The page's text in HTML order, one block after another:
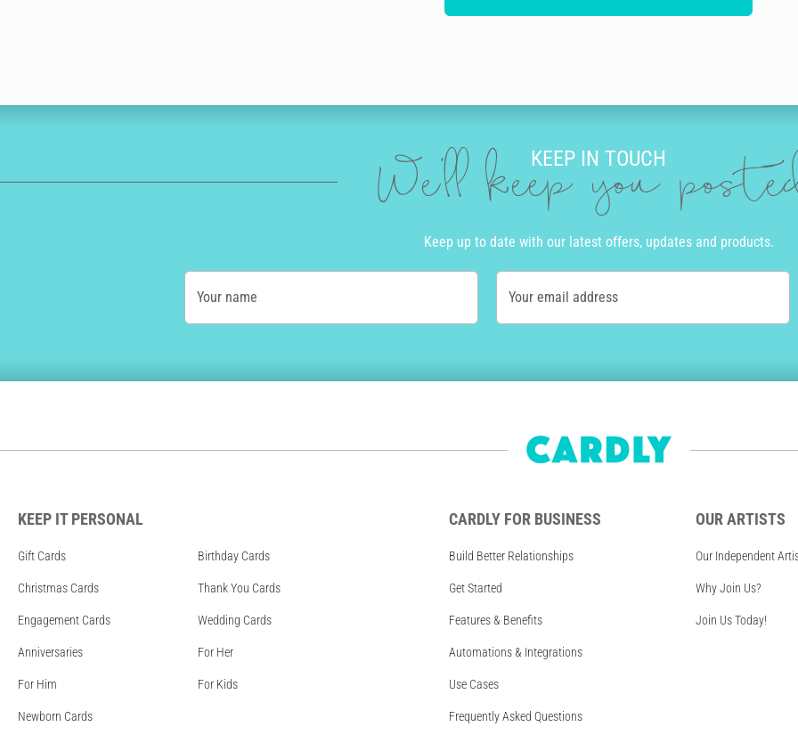
KEEP IN TOUCH
We'll keep you
Keep up to date with our latest offers, updates and products.
Your name Your email address
KEEP IT PERSONAL
Gift Cards Birthday Cards
Christmas Cards Thank You Cards
Engagement Cards Wedding Cards
Anniversaries For Her
For Him For Kids
Newborn Cards
CARDLY FOR BUSINESS
Build Better Relationships
Get Started
Features & Benefits
Automations & Integrations
Use Cases
Frequently Asked Questions
OUR ARTISTS
Our Independent
Why Join Us?
Join Us Today!